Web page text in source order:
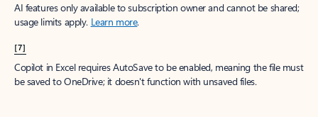
AI features only available to subscription owner and cannot be shared;
usage limits apply. Learn more.
[7]
Copilot in Excel requires AutoSave to be enabled, meaning the file must
be saved to OneDrive; it doesn't function with unsaved files.